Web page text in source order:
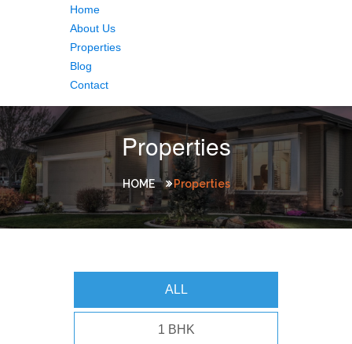
Home
About Us
Properties
Blog
Contact
Properties
HOME Properties
ALL
1 BHK